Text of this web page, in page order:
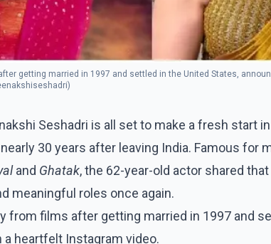
getting married in 1997 and settled in the United States,
Seshadri is all set to make a fresh start
30 years after leaving India. Famous for
and Ghatak, the 62-year-old actor shared
meaningful roles once again.
from films after getting married in 1997 and
heartfelt Instagram video.